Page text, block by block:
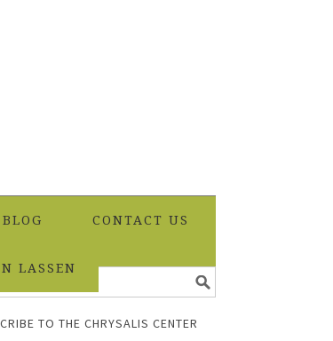
BLOG CONTACT US
LASSEN
TO THE CHRYSALIS CENTER